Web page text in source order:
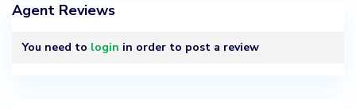
Agent Reviews
You need to login in order to post a review